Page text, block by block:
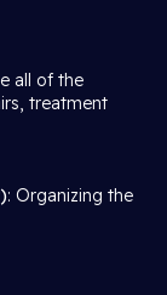
all of the
treatment
: Organizing the